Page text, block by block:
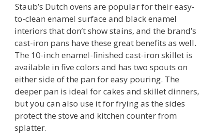
Staub’s Dutch ovens are popular for their easy-
to-clean enamel surface and black enamel
interiors that don’t show stains, and the brand’s
cast-iron pans have these great benefits as well.
The 10-inch enamel-finished cast-iron skillet is
available in five colors and has two spouts on
either side of the pan for easy pouring. The
deeper pan is ideal for cakes and skillet dinners,
but you can also use it for frying as the sides
protect the stove and kitchen counter from
splatter.